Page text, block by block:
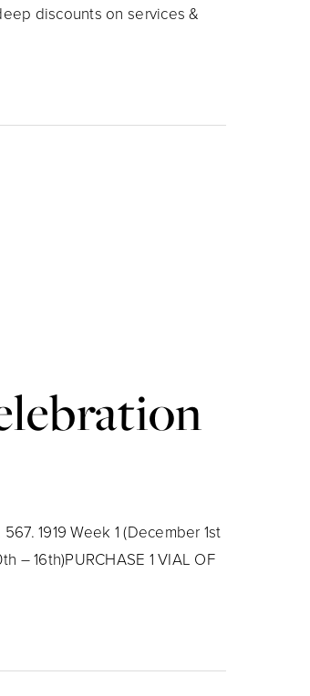
discounts on services &
1919 Week 1 (December 1st
– 16th)PURCHASE 1 VIAL OF